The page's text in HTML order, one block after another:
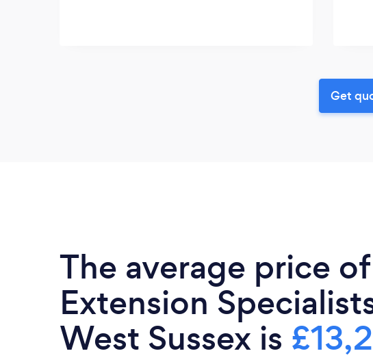
Get
The average price of
Extension
West Sussex is